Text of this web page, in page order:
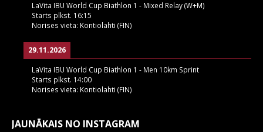
LaVita IBU World Cup Biathlon 1 - Mixed Relay (W+M)
Starts plkst. 16:15
Norises vieta: Kontiolahti (FIN)
29.11.2026
LaVita IBU World Cup Biathlon 1 - Men 10km Sprint
Starts plkst. 14:00
Norises vieta: Kontiolahti (FIN)
JAUNĀKAIS NO INSTAGRAM